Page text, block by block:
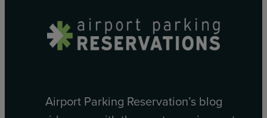
Airport Parking Reservation’s blog